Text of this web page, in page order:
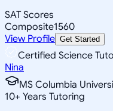
SAT Scores
Composite1560
View Profile Get Started
Certified Science
Nina
MS Columbia
10+ Years Tutoring